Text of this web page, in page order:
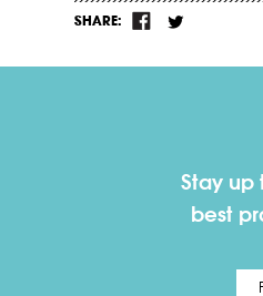
SHARE:
Stay up
best